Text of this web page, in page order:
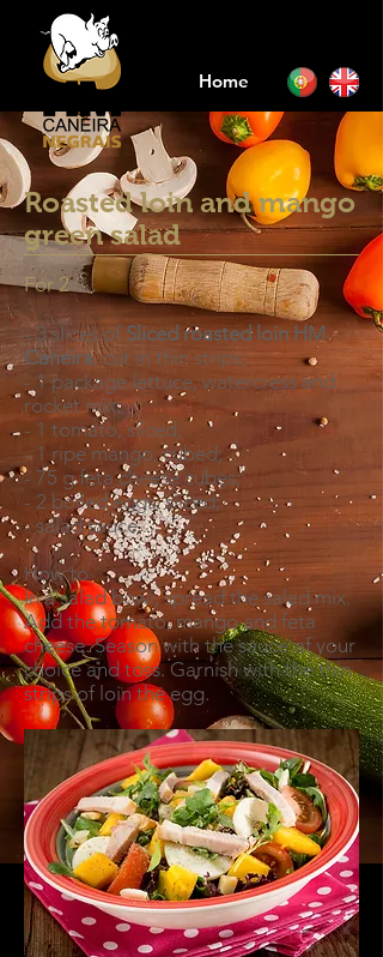
Home
Roasted loin and mango
green salad
For 2
- 3 slices of Sliced roasted loin HM
Caneira, cut in thin strips;
- 1 package lettuce, watercress and
rocket mix;
- 1 tomato, sliced;
- 1 ripe mango, cubed;
- 75 g feta cheese cubes;
- 2 boiled eggs, sliced;
- salad sauce.
How to
In a salad bowl, spread the salad mix.
Add the tomato, mango and feta
cheese. Season with the sauce of your
choice and toss. Garnish with the thin
strips of loin the egg.